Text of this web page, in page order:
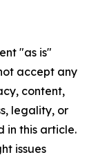
"as is"
accept any
content,
legality, or
in this article.
issues